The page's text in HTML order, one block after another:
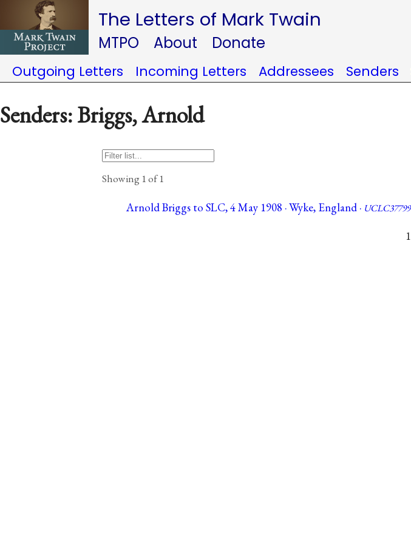
The Letters of Mark Twain
MTPO About Donate
Outgoing Letters Incoming Letters Addressees Senders
Senders: Briggs, Arnold
Showing 1 of 1
Arnold Briggs to SLC, 4 May 1908 · Wyke, England · UCLC37799
1